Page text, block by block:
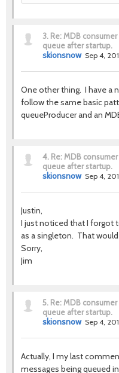
3. Re: MDB
queue after startup.
skionsnow Sep 4,
One other thing. I have a
follow the same basic
queueProducer and an
4. Re: MDB
queue after startup.
skionsnow Sep 4,
Justin,
I just noticed that I forgot
as a singleton. That
Sorry,
Jim
5. Re: MDB
queue after startup.
skionsnow Sep 4,
Actually, I my last
messages being queued